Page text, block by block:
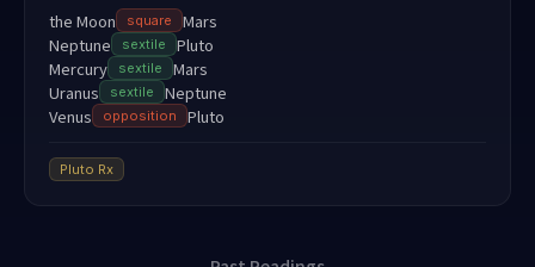
the Moon
square
Mars
Neptune
sextile
Pluto
Mercury
sextile
Mars
Uranus
sextile
Neptune
Venus
opposition Pluto
Pluto Rx